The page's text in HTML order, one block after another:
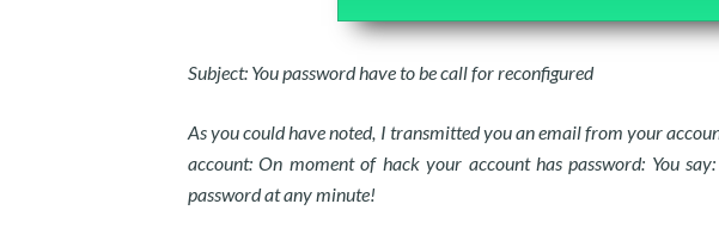
Subject: You password have to be call for reconfigured
As you could have noted, I transmitted you an email from your
account: On moment of hack your account has password: You
password at any minute!